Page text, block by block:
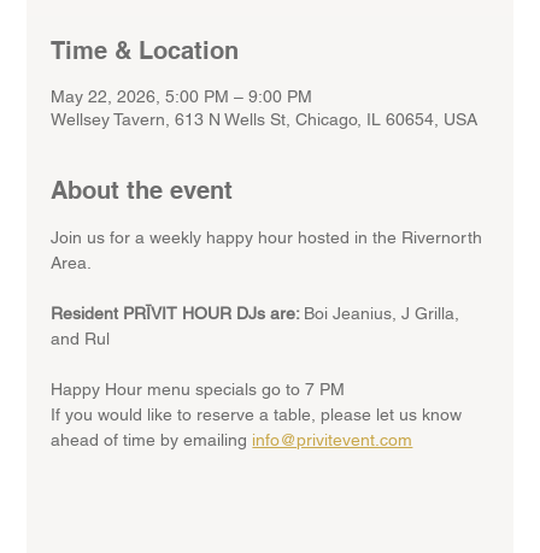
Time & Location
May 22, 2026, 5:00 PM – 9:00 PM
Wellsey Tavern, 613 N Wells St, Chicago, IL 60654, USA
About the event
Join us for a weekly happy hour hosted in the Rivernorth
Area.
Resident PRĪVIT HOUR DJs are: Boi Jeanius, J Grilla,
and Rul
Happy Hour menu specials go to 7 PM
If you would like to reserve a table, please let us know
ahead of time by emailing info@privitevent.com